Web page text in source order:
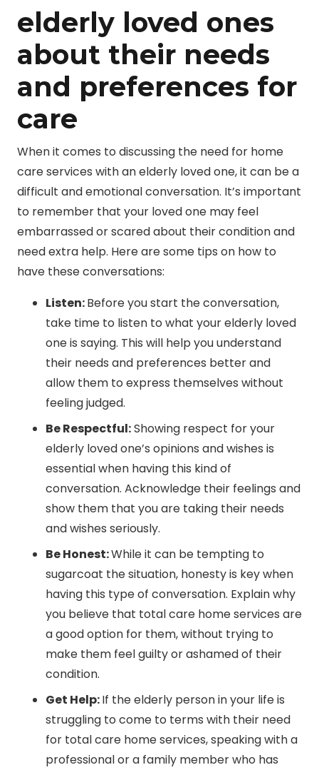
elderly loved ones
about their needs
and preferences for
care
When it comes to discussing the need for home
care services with an elderly loved one, it can be a
difficult and emotional conversation. It’s important
to remember that your loved one may feel
embarrassed or scared about their condition and
need extra help. Here are some tips on how to
have these conversations:
Listen:Before you start the conversation,
take time to listen to what your elderly loved
one is saying. This will help you understand
their needs and preferences better and
allow them to express themselves without
feeling judged.
Be Respectful:Showing respect for your
elderly loved one’s opinions and wishes is
essential when having this kind of
conversation. Acknowledge their feelings and
show them that you are taking their needs
and wishes seriously.
Be Honest:While it can be tempting to
sugarcoat the situation, honesty is key when
having this type of conversation. Explain why
you believe that total care home services are
a good option for them, without trying to
make them feel guilty or ashamed of their
condition.
Get Help:If the elderly person in your life is
struggling to come to terms with their need
for total care home services, speaking with a
professional or a family member who has